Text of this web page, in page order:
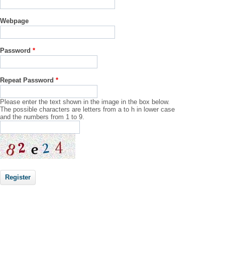
Webpage
Password *
Repeat Password *
Please enter the text shown in the image in the box below.
The possible characters are letters from a to h in lower case
and the numbers from 1 to 9.